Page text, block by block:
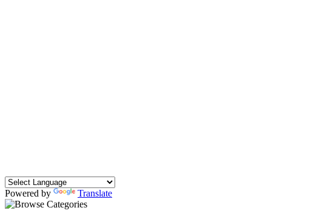
Powered by Translate